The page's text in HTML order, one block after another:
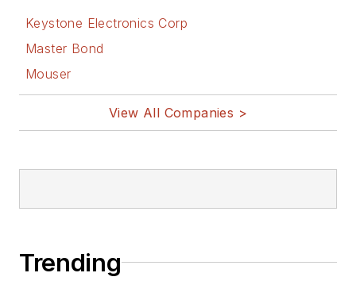
Keystone Electronics Corp
Master Bond
Mouser
View All Companies >
Trending